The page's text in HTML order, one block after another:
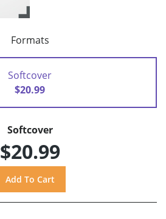
Formats
Softcover
$20.99
Softcover
$20.99